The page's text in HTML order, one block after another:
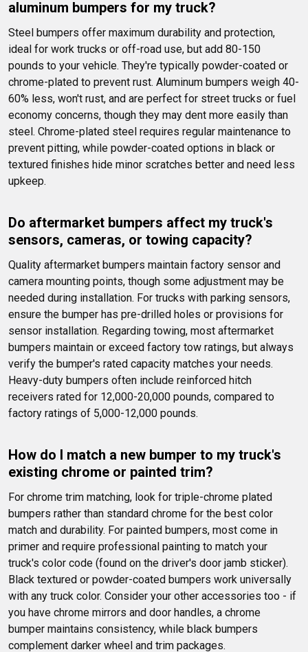
aluminum bumpers for my truck?
Steel bumpers offer maximum durability and protection,
ideal for work trucks or off-road use, but add 80-150
pounds to your vehicle. They're typically powder-coated or
chrome-plated to prevent rust. Aluminum bumpers weigh 40-
60% less, won't rust, and are perfect for street trucks or fuel
economy concerns, though they may dent more easily than
steel. Chrome-plated steel requires regular maintenance to
prevent pitting, while powder-coated options in black or
textured finishes hide minor scratches better and need less
upkeep.
Do aftermarket bumpers affect my truck's
sensors, cameras, or towing capacity?
Quality aftermarket bumpers maintain factory sensor and
camera mounting points, though some adjustment may be
needed during installation. For trucks with parking sensors,
ensure the bumper has pre-drilled holes or provisions for
sensor installation. Regarding towing, most aftermarket
bumpers maintain or exceed factory tow ratings, but always
verify the bumper's rated capacity matches your needs.
Heavy-duty bumpers often include reinforced hitch
receivers rated for 12,000-20,000 pounds, compared to
factory ratings of 5,000-12,000 pounds.
How do I match a new bumper to my truck's
existing chrome or painted trim?
For chrome trim matching, look for triple-chrome plated
bumpers rather than standard chrome for the best color
match and durability. For painted bumpers, most come in
primer and require professional painting to match your
truck's color code (found on the driver's door jamb sticker).
Black textured or powder-coated bumpers work universally
with any truck color. Consider your other accessories too - if
you have chrome mirrors and door handles, a chrome
bumper maintains consistency, while black bumpers
complement darker wheel and trim packages.